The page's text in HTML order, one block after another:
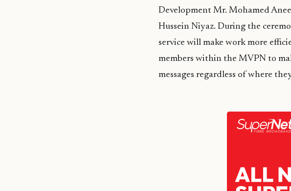
Development Mr. Mohamed
Hussein Niyaz. During the
service will make work more
members within the MVPN to
messages regardless of where